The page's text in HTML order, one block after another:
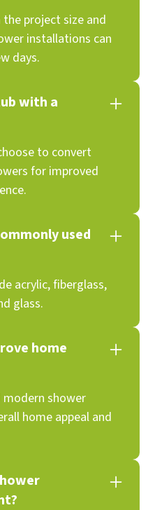
project size and
installations can
days.
with a
to convert
for improved
used
acrylic, fiberglass,
glass.
home
shower
home appeal and